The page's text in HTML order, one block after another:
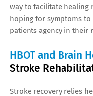
way to facilitate healing
hoping for symptoms
patients agency in their
HBOT and Brain
Stroke
Stroke recovery relies